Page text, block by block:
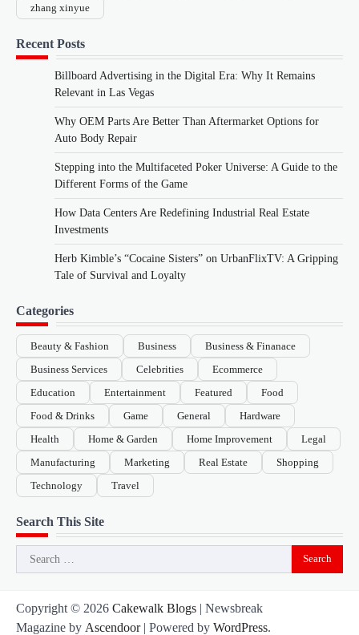
zhang xinyue
Recent Posts
Billboard Advertising in the Digital Era: Why It Remains
Relevant in Las Vegas
Why OEM Parts Are Better Than Aftermarket Options for
Auto Body Repair
Stepping into the Multifaceted Poker Universe: A Guide to the
Different Forms of the Game
How Data Centers Are Redefining Industrial Real Estate
Investments
Herb Kimble’s “Cocaine Sisters” on UrbanFlixTV: A Gripping
Tale of Survival and Loyalty
Categories
Beauty & Fashion Business
Business & Finanace
Business Services
Celebrities
Ecommerce
Education
Entertainment Featured
Food
Food & Drinks
Game General
Hardware
Health
Home & Garden Home Improvement
Legal
Manufacturing
Marketing Real Estate
Shopping
Technology
Travel
Search This Site
Search
for:
Copyright © 2026 Cakewalk Blogs | Newsbreak
Magazine by Ascendoor| Powered by WordPress.